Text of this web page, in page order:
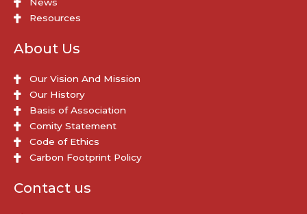
News
Resources
About Us
Our Vision And Mission
Our History
Basis of Association
Comity Statement
Code of Ethics
Carbon Footprint Policy
Contact us